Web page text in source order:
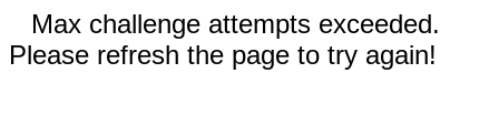
Max challenge attempts exceeded.
Please refresh the page to try again!